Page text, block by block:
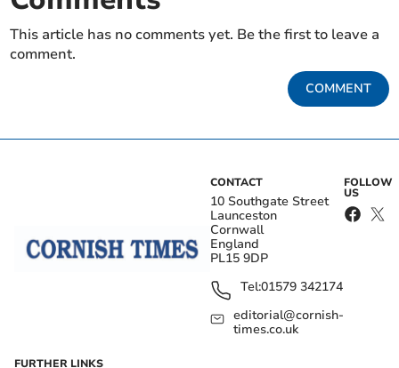
This article has no comments yet. Be the first to leave a
comment.
COMMENT
CONTACT
10 Southgate Street
Launceston
Cornwall
England
PL15 9DP
Tel:01579 342174
editorial@cornish-
times.co.uk
FOLLOW
US
FURTHER LINKS